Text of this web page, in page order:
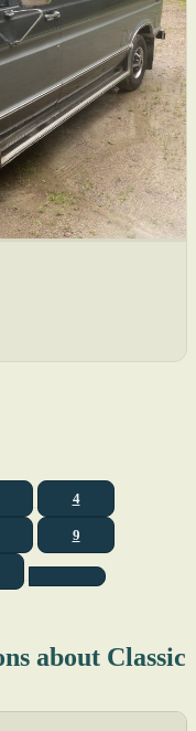
4
9
about Classic